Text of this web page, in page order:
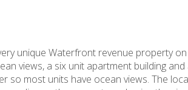
unique Waterfront revenue property
views, a six unit apartment building
so most units have ocean views. The